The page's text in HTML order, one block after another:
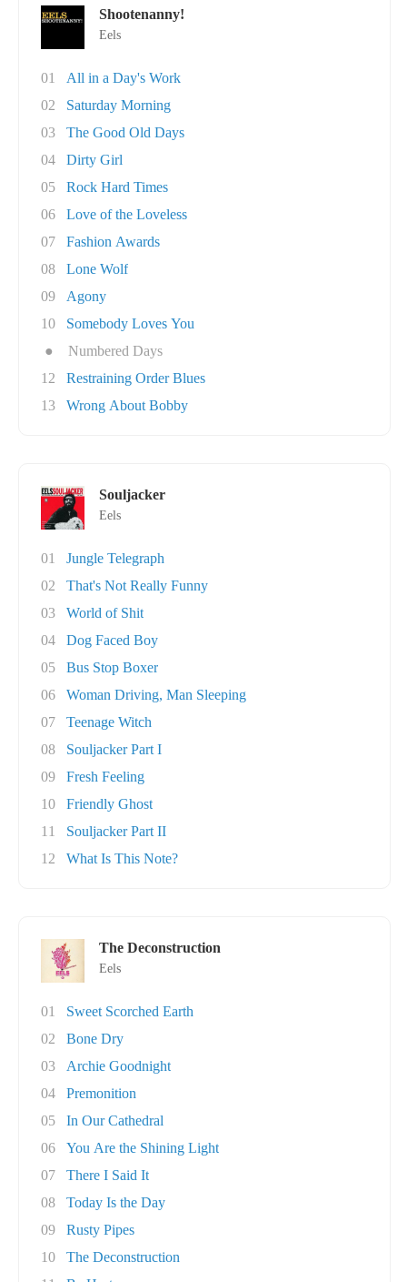
Shootenanny!
Eels
01
All in a Day's Work
02
Saturday Morning
03
The Good Old Days
04
Dirty Girl
05
Rock Hard Times
06
Love of the Loveless
07
Fashion Awards
08
Lone Wolf
09
Agony
10
Somebody Loves You
●
Numbered Days
12
Restraining Order Blues
13
Wrong About Bobby
Souljacker
Eels
01
Jungle Telegraph
02
That's Not Really Funny
03
World of Shit
04
Dog Faced Boy
05
Bus Stop Boxer
06
Woman Driving, Man Sleeping
07
Teenage Witch
08
Souljacker Part I
09
Fresh Feeling
10
Friendly Ghost
11
Souljacker Part II
12
What Is This Note?
The Deconstruction
Eels
01
Sweet Scorched Earth
02
Bone Dry
03
Archie Goodnight
04
Premonition
05
In Our Cathedral
06
You Are the Shining Light
07
There I Said It
08
Today Is the Day
09
Rusty Pipes
10
The Deconstruction